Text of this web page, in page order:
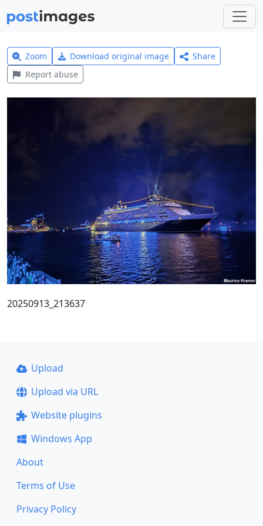
Zoom Download original image
Share
Report abuse
20250913_213637
Upload
Upload via URL
Website plugins
Windows App
About
Terms of Use
Privacy Policy